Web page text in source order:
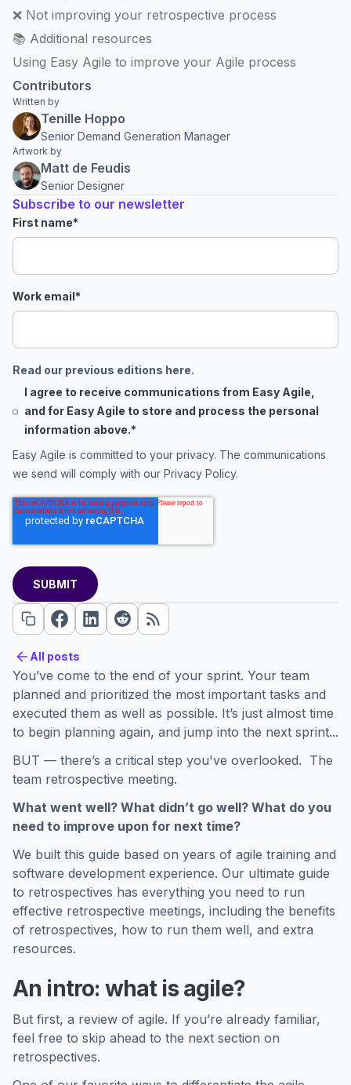
❌ Not improving your retrospective process
📚 Additional resources
Using Easy Agile to improve your Agile process
Contributors
Written by
Tenille Hoppo
Senior Demand Generation Manager
Artwork by
Matt de Feudis
Senior Designer
Subscribe to our newsletter
First name*
Work email*
Read our previous editions here.
I agree to receive communications from Easy Agile,
and for Easy Agile to store and process the personal
information above.*
Easy Agile is committed to your privacy. The communications
we send will comply with our Privacy Policy.
All posts
All posts
You’ve come to the end of your sprint. Your team
planned and prioritized the most important tasks and
executed them as well as possible. It’s just almost time
to begin planning again, and jump into the next sprint...
BUT — there’s a critical step you've overlooked. The
team retrospective meeting.
What went well? What didn’t go well? What do you
need to improve upon for next time?
We built this guide based on years of agile training and
software development experience. Our ultimate guide
to retrospectives has everything you need to run
effective retrospective meetings, including the benefits
of retrospectives, how to run them well, and extra
resources.
An intro: what is agile?
But first, a review of agile. If you’re already familiar,
feel free to skip ahead to the next section on
retrospectives.